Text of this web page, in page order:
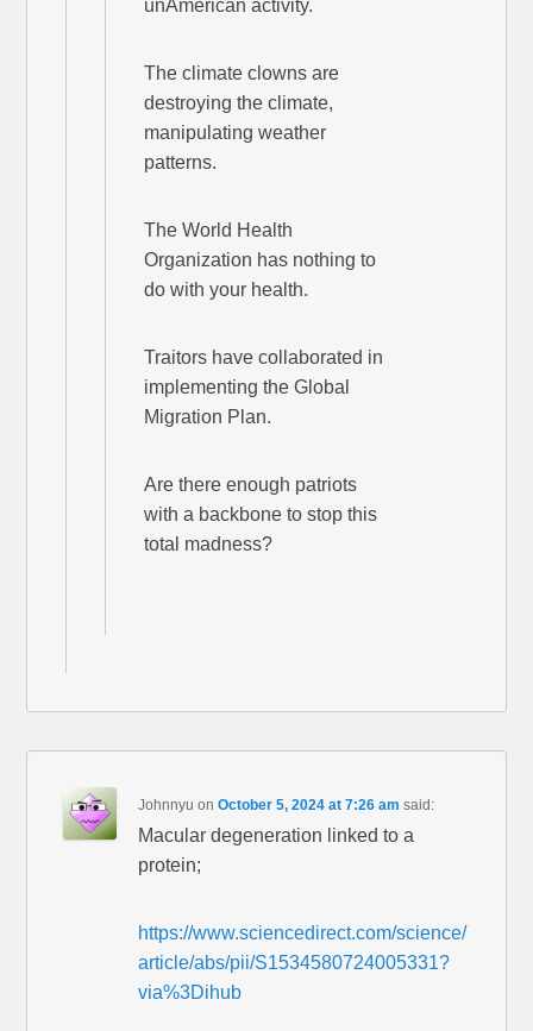
unAmerican activity.
The climate clowns are
destroying the climate,
manipulating weather
patterns.
The World Health
Organization has nothing to
do with your health.
Traitors have collaborated in
implementing the Global
Migration Plan.
Are there enough patriots
with a backbone to stop this
total madness?
Johnnyu onOctober 5, 2024 at 7:26 am said:
Macular degeneration linked to a
protein;
https://www.sciencedirect.com/science/
article/abs/pii/S1534580724005331?
via%3Dihub